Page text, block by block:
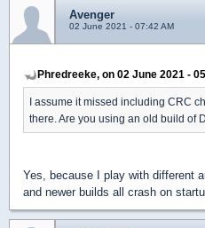
Avenger
02 June 2021 - 07:42 AM
Phredreeke, on 02 June 2021 -
I assume it missed including CRC
there. Are you using an old build of
Yes, because I play with different
and newer builds all crash on